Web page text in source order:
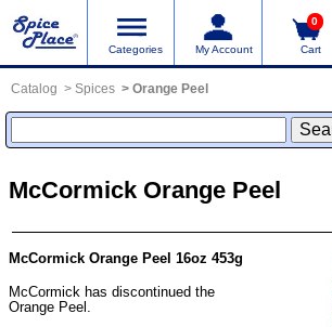
Categories My Account
0
Cart
Catalog Spices Orange Peel
McCormick Orange Peel
McCormick Orange Peel 16oz 453g
McCormick has discontinued the
Orange Peel.